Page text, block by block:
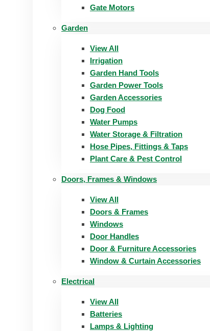
Gate Motors
Garden
View All
Irrigation
Garden Hand Tools
Garden Power Tools
Garden Accessories
Dog Food
Water Pumps
Water Storage & Filtration
Hose Pipes, Fittings & Taps
Plant Care & Pest Control
Doors, Frames & Windows
View All
Doors & Frames
Windows
Door Handles
Door & Furniture Accessories
Window & Curtain Accessories
Electrical
View All
Batteries
Lamps & Lighting